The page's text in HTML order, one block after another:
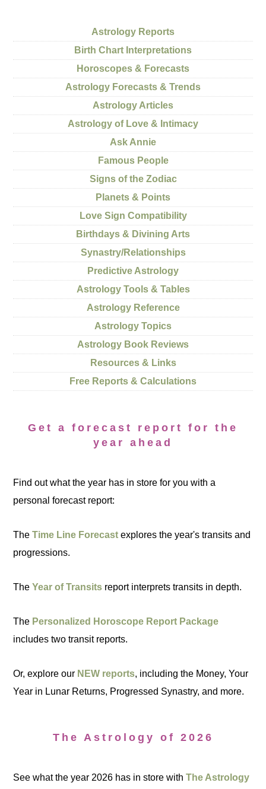
Astrology Reports
Birth Chart Interpretations
Horoscopes & Forecasts
Astrology Forecasts & Trends
Astrology Articles
Astrology of Love & Intimacy
Ask Annie
Famous People
Signs of the Zodiac
Planets & Points
Love Sign Compatibility
Birthdays & Divining Arts
Synastry/Relationships
Predictive Astrology
Astrology Tools & Tables
Astrology Reference
Astrology Topics
Astrology Book Reviews
Resources & Links
Free Reports & Calculations
Get a forecast report for the
year ahead
Find out what the year has in store for you with a
personal forecast report:
TheTime Line Forecast explores the year's transits and
progressions.
TheYear of Transits report interprets transits in depth.
The Personalized Horoscope Report Package
includes two transit reports.
Or, explore our NEW reports, including the Money, Your
Year in Lunar Returns, Progressed Synastry, and more.
The Astrology of 2026
See what the year 2026 has in store withThe Astrology